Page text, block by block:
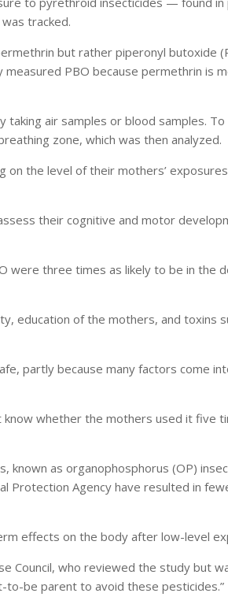
tracked.
but rather piperonyl butoxide
PBO because permethrin is
taking air samples or blood samples.
zone, which was then analyzed.
on the level of their mothers’
their cognitive and motor
were three times as likely to be in the
education of the mothers, and toxins
partly because many factors come
know whether the mothers used it five
known as organophosphorus (OP)
Protection Agency have resulted in
effects on the body after low-level
Council, who reviewed the study but
to-be parent to avoid these pesticides.”